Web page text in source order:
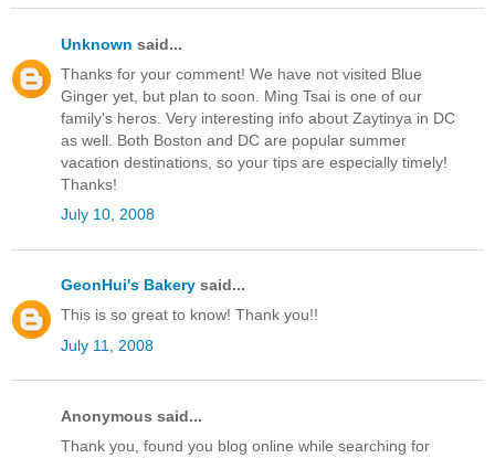
Unknown said...
Thanks for your comment! We have not visited Blue
Ginger yet, but plan to soon. Ming Tsai is one of our
family's heros. Very interesting info about Zaytinya in DC
as well. Both Boston and DC are popular summer
vacation destinations, so your tips are especially timely!
Thanks!
July 10, 2008
GeonHui's Bakery said...
This is so great to know! Thank you!!
July 11, 2008
Anonymous said...
Thank you, found you blog online while searching for